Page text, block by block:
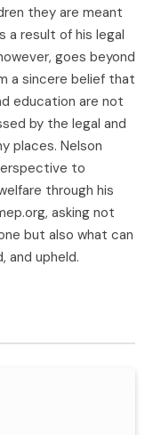
they are meant
a result of his legal
goes beyond
a sincere belief that
education are not
by the legal and
places. Nelson
to
through his
asking not
but also what can
and upheld.